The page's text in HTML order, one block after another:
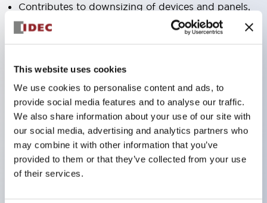
This website uses cookies
We use cookies to personalise content and ads, to
provide social media features and to analyse our traffic.
We also share information about your use of our site with
our social media, advertising and analytics partners who
may combine it with other information that you’ve
provided to them or that they’ve collected from your use
of their services.
Contributes to downsizing of devices and panels,
enabling space-saving design
Supports separate type / one-board type
(non-illuminated)
Available with 2-notch, 3-notch, illuminated types,
selector switches with keys, buzzers, lever
switches, etc.
Excellent waterproof performance. Protection